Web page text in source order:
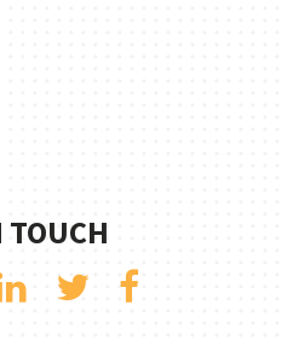
TOUCH